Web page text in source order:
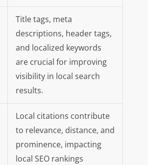
Title tags, meta
descriptions, header tags,
and localized keywords
are crucial for improving
visibility in local search
results.
Local citations contribute
to relevance, distance, and
prominence, impacting
local SEO rankings